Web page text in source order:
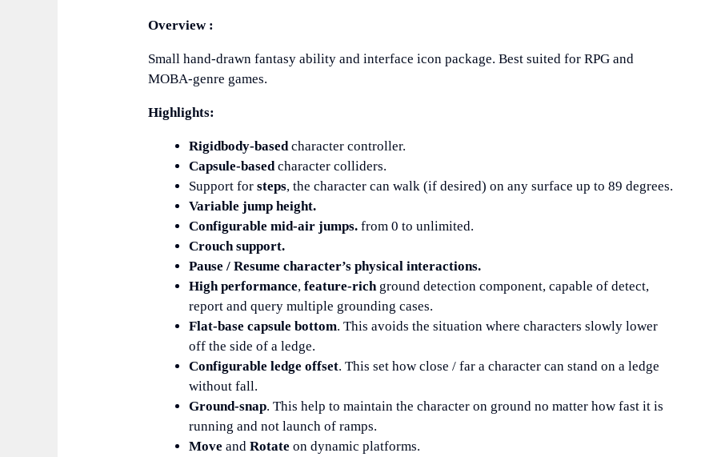
Overview :
Small hand-drawn fantasy ability and interface icon package. Best suited for RPG and
MOBA-genre games.
Highlights:
Rigidbody-based character controller.
Capsule-based character colliders.
Support forsteps, the character can walk (if desired) on any surface up to 89 degrees.
Variable jump height.
Configurable mid-air jumps. from 0 to unlimited.
Crouch support.
Pause / Resume character’s physical interactions.
High performance,feature-rich ground detection component, capable of detect,
report and query multiple grounding cases.
Flat-base capsule bottom. This avoids the situation where characters slowly lower
off the side of a ledge.
Configurable ledge offset. This set how close / far a character can stand on a ledge
without fall.
Ground-snap. This help to maintain the character on ground no matter how fast it is
running and not launch of ramps.
Move andRotate on dynamic platforms.